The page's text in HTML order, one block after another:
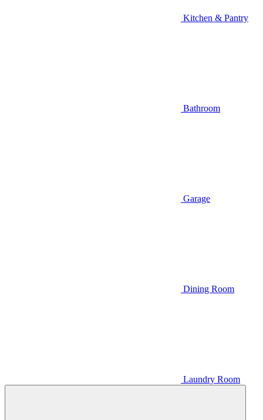
Kitchen & Pantry
Bathroom
Garage
Dining Room
Laundry Room